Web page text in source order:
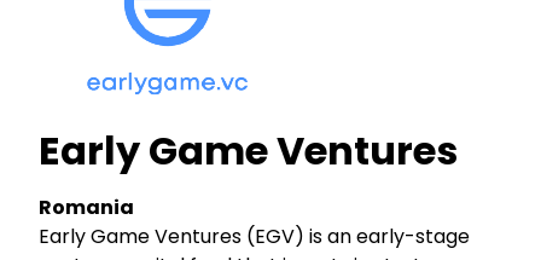
Early Game Ventures
Romania
Early Game Ventures (EGV) is an early-stage